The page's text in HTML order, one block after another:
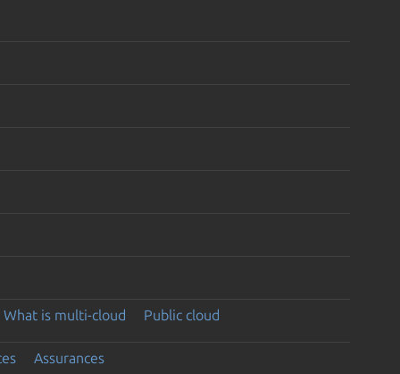
What is multi-cloud Public cloud
Assurances